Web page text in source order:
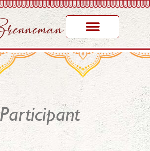
Participant